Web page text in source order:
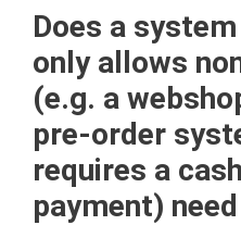
Does a
only allows
(e.g. a
pre-order
requires a
payment) need